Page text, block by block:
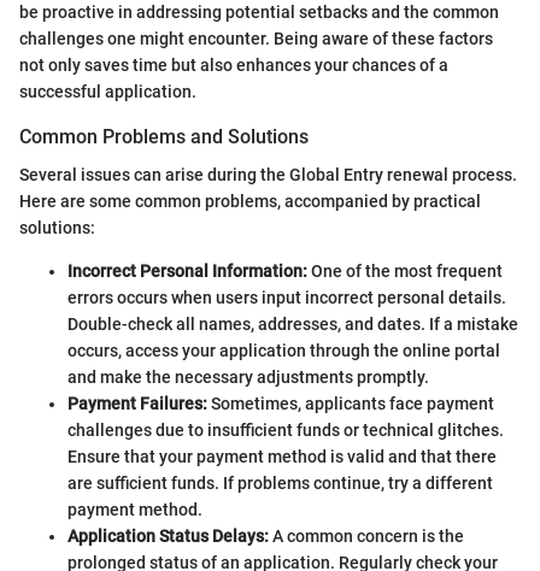
be proactive in addressing potential setbacks and the common
challenges one might encounter. Being aware of these factors
not only saves time but also enhances your chances of a
successful application.
Common Problems and Solutions
Several issues can arise during the Global Entry renewal process.
Here are some common problems, accompanied by practical
solutions:
Incorrect Personal Information:One of the most frequent
errors occurs when users input incorrect personal details.
Double-check all names, addresses, and dates. If a mistake
occurs, access your application through the online portal
and make the necessary adjustments promptly.
Payment Failures:Sometimes, applicants face payment
challenges due to insufficient funds or technical glitches.
Ensure that your payment method is valid and that there
are sufficient funds. If problems continue, try a different
payment method.
Application Status Delays:A common concern is the
prolonged status of an application. Regularly check your